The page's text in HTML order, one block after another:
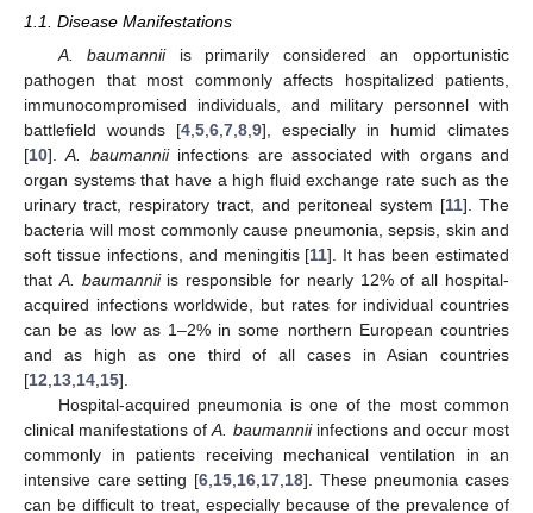
1.1. Disease Manifestations
A. baumanniiis primarily considered an opportunistic
pathogen that most commonly affects hospitalized patients,
immunocompromised individuals, and military personnel with
battlefield wounds [4 5 6 7 8 9], especially in humid climates
[10].A. baumanniiinfections are associated with organs and
organ systems that have a high fluid exchange rate such as the
urinary tract, respiratory tract, and peritoneal system [11]. The
bacteria will most commonly cause pneumonia, sepsis, skin and
soft tissue infections, and meningitis [11]. It has been estimated
that A. baumanniiis responsible for nearly 12% of all hospital-
acquired infections worldwide, but rates for individual countries
can be as low as 1–2% in some northern European countries
and as high as one third of all cases in Asian countries
[12 13 14 15].
Hospital-acquired pneumonia is one of the most common
clinical manifestations ofA. baumanniiinfections and occur most
commonly in patients receiving mechanical ventilation in an
intensive care setting [6 15 16 17 18]. These pneumonia cases
can be difficult to treat, especially because of the prevalence of